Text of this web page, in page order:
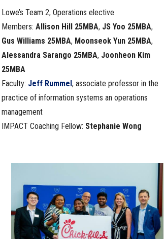
Lowe’s Team 2, Operations elective
Members: Allison Hill 25MBA, JS Yoo 25MBA,
Gus Williams 25MBA, Moonseok Yun 25MBA,
Alessandra Sarango 25MBA, Joonheon Kim
25MBA
Faculty: Jeff Rummel, associate professor in the
practice of information systems an operations
management
IMPACT Coaching Fellow: Stephanie Wong